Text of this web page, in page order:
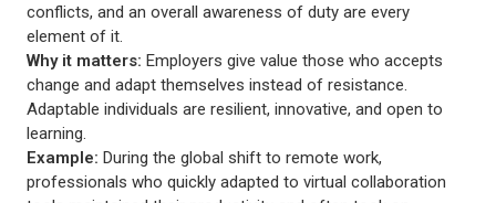
conflicts, and an overall awareness of duty are every
element of it.
Why it matters: Employers give value those who accepts
change and adapt themselves instead of resistance.
Adaptable individuals are resilient, innovative, and open to
learning.
Example: During the global shift to remote work,
professionals who quickly adapted to virtual collaboration